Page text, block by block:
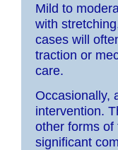
Mild to
with
cases will
traction or
care.
Occasionally,
intervention.
other forms of
significant